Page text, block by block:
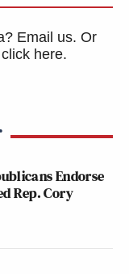
Email us. Or
here.
Endorse
Rep. Cory